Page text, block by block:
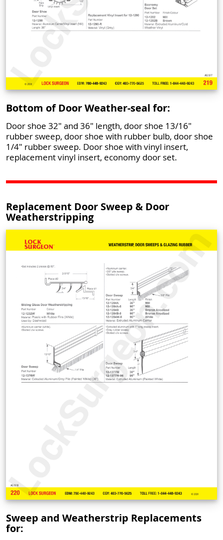
Bottom of Door Weather-seal for:
Door shoe 32" and 36" length, door shoe 13/16"
rubber sweep, door shoe with rubber bulb, door shoe
1/4" rubber sweep. Door shoe with vinyl insert,
replacement vinyl insert, economy door set.
Replacement Door Sweep & Door
Weatherstripping
Sweep and Weatherstrip Replacements
for: